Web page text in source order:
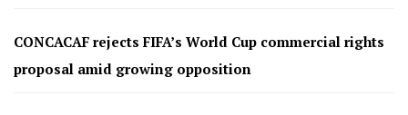
CONCACAF rejects FIFA’s World Cup commercial rights
proposal amid growing opposition